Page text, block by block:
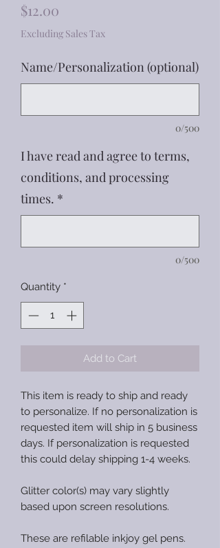
$12.00
Excluding Sales Tax
Name/Personalization (optional)
0/500
I have read and agree to terms,
conditions, and processing
times. *
0/500
Quantity *
Add to Cart
This item is ready to ship and ready
to personalize. If no personalization is
requested item will ship in 5 business
days. If personalization is requested
this could delay shipping 1-4 weeks.
Glitter color(s) may vary slightly
based upon screen resolutions.
These are refilable inkjoy gel pens.